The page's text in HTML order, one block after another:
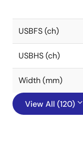
USBFS (ch)
USBHS (ch)
Width (mm)
View All (120)